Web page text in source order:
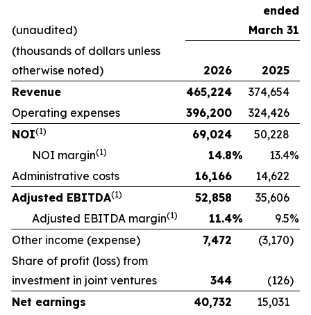
(unaudited)
ended
March 31
(thousands of dollars unless
otherwise noted)
2026
2025
Revenue
465,224
374,654
Operating expenses
396,200
324,426
NOI(1) 69,024
50,228
NOI margin(1) 14.8% 13.4%
Administrative costs
16,166
14,622
Adjusted EBITDA(1) 52,858
35,606
Adjusted EBITDA margin(1) 11.4% 9.5%
Other income (expense)
7,472 (3,170)
Share of profit (loss) from
investment in joint ventures
344 (126)
Net earnings
40,732
15,031